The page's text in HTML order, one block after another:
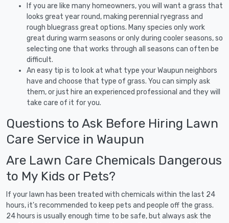
If you are like many homeowners, you will want a grass that
looks great year round, making perennial ryegrass and
rough bluegrass great options. Many species only work
great during warm seasons or only during cooler seasons, so
selecting one that works through all seasons can often be
difficult.
An easy tip is to look at what type your Waupun neighbors
have and choose that type of grass. You can simply ask
them, or just hire an experienced professional and they will
take care of it for you.
Questions to Ask Before Hiring Lawn
Care Service in Waupun
Are Lawn Care Chemicals Dangerous
to My Kids or Pets?
If your lawn has been treated with chemicals within the last 24
hours, it's recommended to keep pets and people off the grass.
24 hours is usually enough time to be safe, but always ask the